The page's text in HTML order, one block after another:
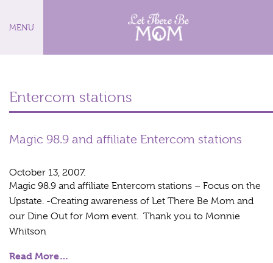
MENU
Entercom stations
Magic 98.9 and affiliate Entercom stations
October 13, 2007.
Magic 98.9 and affiliate Entercom stations – Focus on the
Upstate. -Creating awareness of Let There Be Mom and
our Dine Out for Mom event. Thank you to Monnie
Whitson
Read More…